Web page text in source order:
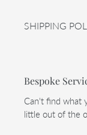
SHIPPING
Bespoke
Can't find what
little out of the